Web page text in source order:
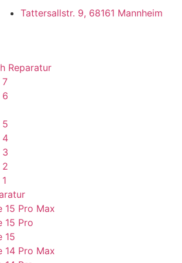
Tattersallstr. 9, 68161 Mannheim
Reparatur
7
6
5
4
3
2
15 Pro Max
15 Pro
15
14 Pro Max